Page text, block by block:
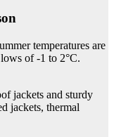
temperatures are
of -1 to 2°C.
jackets and sturdy
jackets, thermal